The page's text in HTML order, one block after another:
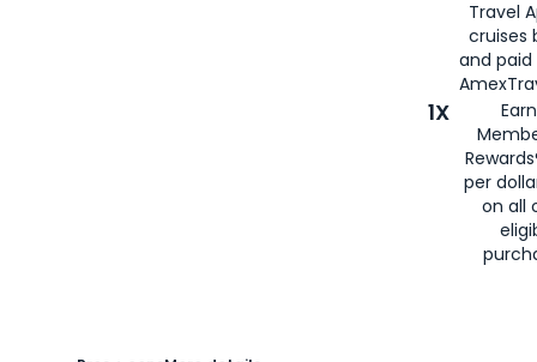
Travel
cruises
and
1X
per
on all